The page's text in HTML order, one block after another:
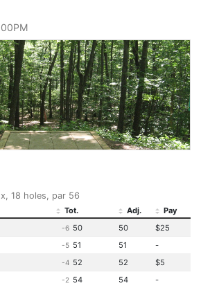
18 holes, par 56
Tot. Adj.
Pay
-6 50 50
$25
-5 51 51
-
-4 52 52
$5
-2 54 54
-